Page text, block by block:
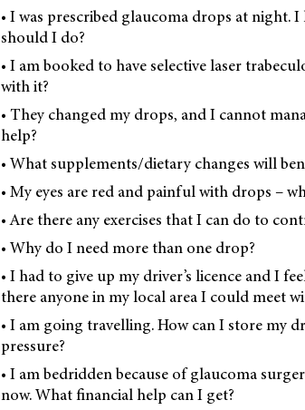
• I was prescribed glaucoma drops at night.
should I do?
• I am booked to have selective laser
with it?
• They changed my drops, and I cannot
help?
• What supplements/dietary changes will
• My eyes are red and painful with drops –
• Are there any exercises that I can do to
• Why do I need more than one drop?
• I had to give up my driver’s licence and I
there anyone in my local area I could meet
• I am going travelling. How can I store my
pressure?
• I am bedridden because of glaucoma
now. What financial help can I get?